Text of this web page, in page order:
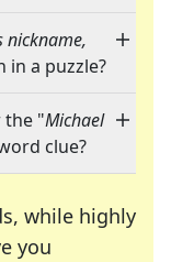
nickname,
in a puzzle?
the "Michael
clue?
while highly
you